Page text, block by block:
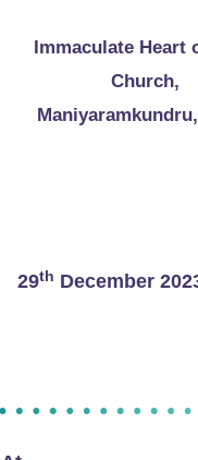
Immaculate Heart
Church,
29th December